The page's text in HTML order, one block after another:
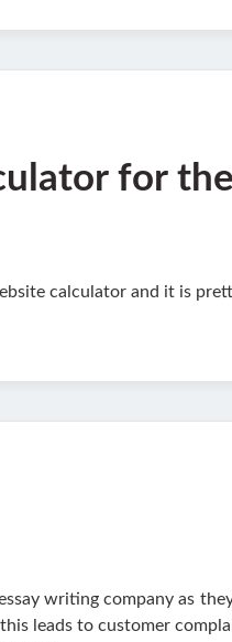
for
calculator and it is
writing company as
leads to customer